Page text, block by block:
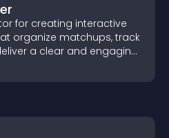
for creating interactive
organize matchups, track
a clear and engaging